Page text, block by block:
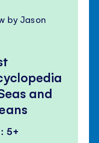
by Jason
and
5+